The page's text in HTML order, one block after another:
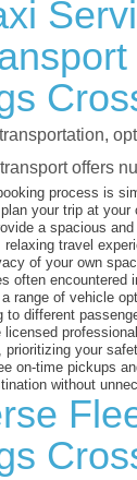
offers
process is
your trip at your
a spacious
relaxing travel
of your own
often encountered
range of vehicle
to different
licensed
prioritizing your
on-time pickups
without